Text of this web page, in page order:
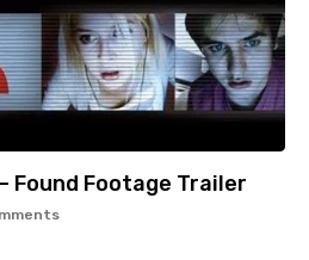
Found Footage Trailer